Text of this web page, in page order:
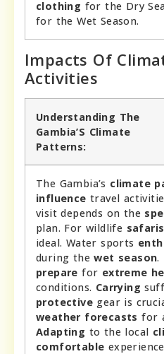
clothing for the Dry
for the Wet Season.
Impacts Of
Activities
Understanding The
Gambia’S Climate
Patterns:
The Gambia’s climate
influence travel
visit depends on the
plan. For wildlife safaris
ideal. Water sports
during thewet season.
prepare for extreme
conditions. Carrying
protective gear is
weather forecasts for
Adapting to the local
comfortable